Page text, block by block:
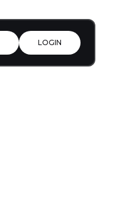
LOGIN